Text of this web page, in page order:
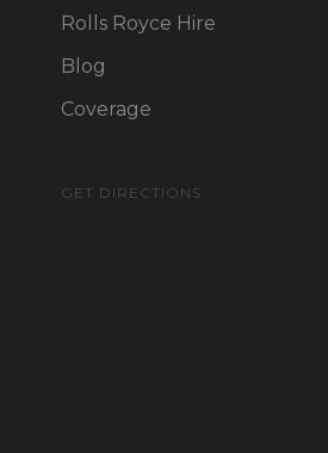
Rolls Royce Hire
Blog
Coverage
GET DIRECTIONS